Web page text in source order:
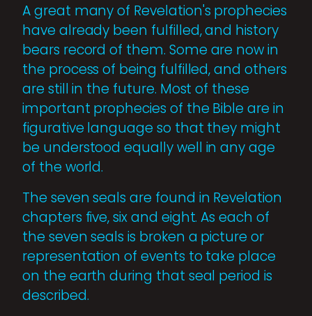
A great many of Revelation's prophecies
have already been fulfilled, and history
bears record of them. Some are now in
the process of being fulfilled, and others
are still in the future. Most of these
important prophecies of the Bible are in
figurative language so that they might
be understood equally well in any age
of the world.
The seven seals are found in Revelation
chapters five, six and eight. As each of
the seven seals is broken a picture or
representation of events to take place
on the earth during that seal period is
described.